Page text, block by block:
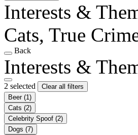
Interests &
Cats, True
Back
Interests &
2 selected
Clear all filters
Beer (1)
Cats (2)
Celebrity Spoof (2)
Dogs (7)